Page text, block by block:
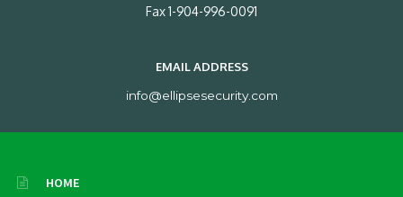
Fax 1-904-996-0091
EMAIL ADDRESS
info@ellipsesecurity.com
HOME